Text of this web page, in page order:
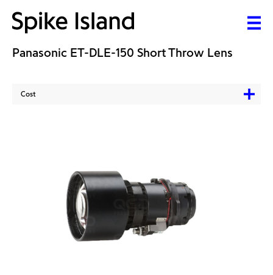
Panasonic ET-DLE-150 Short Throw Lens
Cost